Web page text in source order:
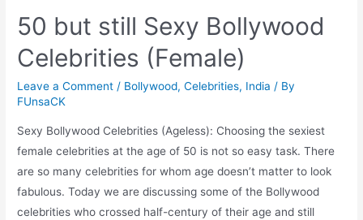
50 but still Sexy Bollywood
Celebrities (Female)
Leave a Comment / Bollywood,Celebrities, India / By
FUnsaCK
Sexy Bollywood Celebrities (Ageless): Choosing the sexiest
female celebrities at the age of 50 is not so easy task. There
are so many celebrities for whom age doesn’t matter to look
fabulous. Today we are discussing some of the Bollywood
celebrities who crossed half-century of their age and still